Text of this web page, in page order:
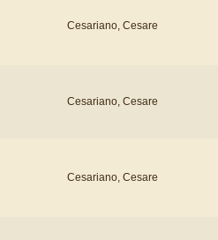
Cesariano, Cesare
Cesariano, Cesare
Cesariano, Cesare